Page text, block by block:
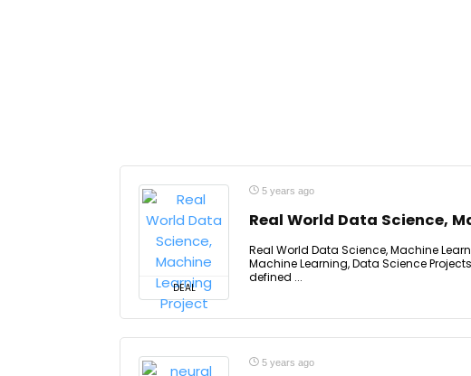
DEAL
5 years ago
Real World Data Science,
Real World Data Science, Machine
Machine Learning, Data Science
defined ...
5 years ago